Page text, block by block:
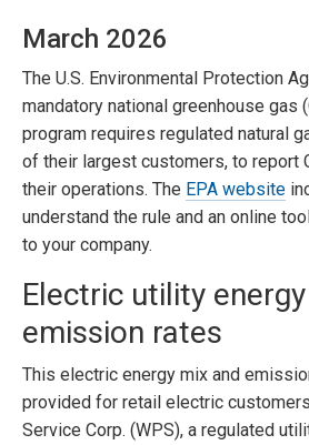
March 2026
The U.S. Environmental Protection
mandatory national greenhouse gas
program requires regulated natural
of their largest customers, to report
their operations. The EPA website
understand the rule and an online
to your company.
Electric utility
emission rates
This electric energy mix and
provided for retail electric
Service Corp. (WPS), a regulated